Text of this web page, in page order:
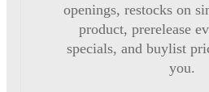
openings, restocks on
product, prerelease
specials, and buylist
you.